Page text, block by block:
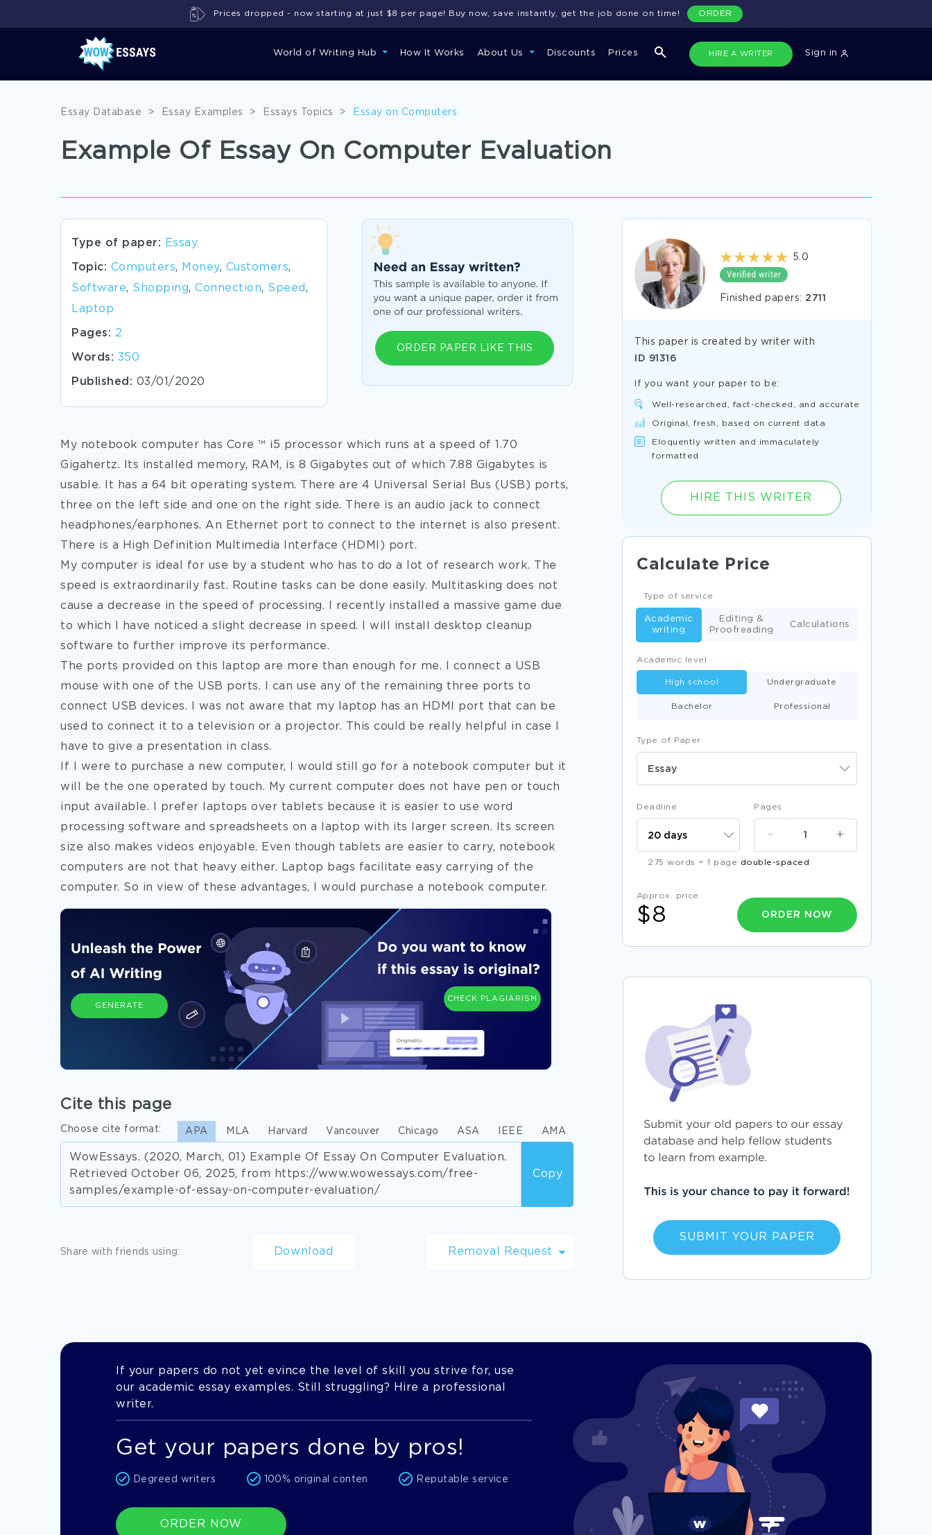
World of Writing Hub How It Works About Us Discounts Prices HIRE A WRITER Sign in
Prices dropped - now starting at just $8 per page! Buy now, save instantly, get the job done on time! ORDER
Essay Database > Essay Examples > Essays Topics > Essay on Computers
Example Of Essay On Computer Evaluation
Type of paper: Essay
Topic: Computers, Money, Customers,
Software, Shopping, Connection, Speed ,
Laptop
Pages: 2
Words: 350
Published: 03/01/2020
ORDER PAPER LIKE THIS
My notebook computer has Core ™ i5 processor which runs at a speed of 1.70
Gigahertz. Its installed memory, RAM, is 8 Gigabytes out of which 7.88 Gigabytes is
usable. It has a 64 bit operating system. There are 4 Universal Serial Bus (USB) ports,
three on the left side and one on the right side. There is an audio jack to connect
headphones/earphones. An Ethernet port to connect to the internet is also present.
There is a High Definition Multimedia Interface (HDMI) port.
My computer is ideal for use by a student who has to do a lot of research work. The
speed is extraordinarily fast. Routine tasks can be done easily. Multitasking does not
cause a decrease in the speed of processing. I recently installed a massive game due
to which I have noticed a slight decrease in speed. I will install desktop cleanup
software to further improve its performance.
The ports provided on this laptop are more than enough for me. I connect a USB
mouse with one of the USB ports. I can use any of the remaining three ports to
connect USB devices. I was not aware that my laptop has an HDMI port that can be
used to connect it to a television or a projector. This could be really helpful in case I
have to give a presentation in class.
If I were to purchase a new computer, I would still go for a notebook computer but it
will be the one operated by touch. My current computer does not have pen or touch
input available. I prefer laptops over tablets because it is easier to use word
processing software and spreadsheets on a laptop with its larger screen. Its screen
size also makes videos enjoyable. Even though tablets are easier to carry, notebook
computers are not that heavy either. Laptop bags facilitate easy carrying of the
computer. So in view of these advantages, I would purchase a notebook computer.
GENERATE
CHECK PLAGIARISM
Cite this page
Choose cite format: APA MLA Harvard Vancouver Chicago ASA IEEE AMA
WowEssays. (2020, March, 01) Example Of Essay On Computer Evaluation.
Retrieved October 06, 2025, from https://www.wowessays.com/free-
samples/example-of-essay-on-computer-evaluation/
Copy
Share with friends using: Download Removal Request
5.0
Finished papers: 2711
This paper is created by writer with
ID 91316
If you want your paper to be:
Well-researched, fact-checked, and accurate
Original, fresh, based on current data
Eloquently written and immaculately
formatted
HIRE THIS WRITER
Calculate Price
Type of Paper
Essay
Academic level
High school Undergraduate
Bachelor Professional
Type of service
Academic
writing
Editing &
Proofreading
Calculations
Deadline Pages
+
-
275 words = 1 page double-spaced
Approx. price
$8 ORDER NOW
SUBMIT YOUR PAPER
If your papers do not yet evince the level of skill you strive for, use
our academic essay examples. Still struggling? Hire a professional
writer.
Get your papers done by pros!
Degreed writers 100% original conten Reputable service
ORDER NOW